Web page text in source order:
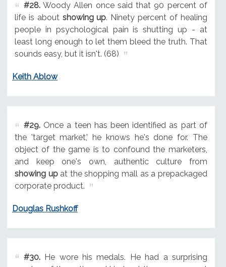
#28.Woody Allen once said that 90 percent of
life is about showing up. Ninety percent of healing
people in psychological pain is shutting up - at
least long enough to let them bleed the truth. That
sounds easy, but it isn't. (68)
Keith Ablow
#29.Once a teen has been identified as part of
the 'target market,' he knows he's done for. The
object of the game is to confound the marketers,
and keep one's own, authentic culture from
showing upat the shopping mall as a prepackaged
corporate product.
Douglas Rushkoff
#30.He wore his medals. He had a surprising